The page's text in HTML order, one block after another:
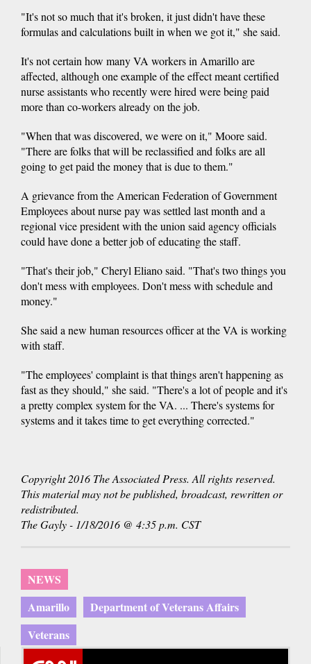
"It's not so much that it's broken, it just didn't have these
formulas and calculations built in when we got it," she said.
It's not certain how many VA workers in Amarillo are
affected, although one example of the effect meant certified
nurse assistants who recently were hired were being paid
more than co-workers already on the job.
"When that was discovered, we were on it," Moore said.
"There are folks that will be reclassified and folks are all
going to get paid the money that is due to them."
A grievance from the American Federation of Government
Employees about nurse pay was settled last month and a
regional vice president with the union said agency officials
could have done a better job of educating the staff.
"That's their job," Cheryl Eliano said. "That's two things you
don't mess with employees. Don't mess with schedule and
money."
She said a new human resources officer at the VA is working
with staff.
"The employees' complaint is that things aren't happening as
fast as they should," she said. "There's a lot of people and it's
a pretty complex system for the VA. ... There's systems for
systems and it takes time to get everything corrected."
Copyright 2016 The Associated Press. All rights reserved.
This material may not be published, broadcast, rewritten or
redistributed.
The Gayly - 1/18/2016 @ 4:35 p.m. CST
NEWS
Amarillo
Department of Veterans Affairs
Veterans